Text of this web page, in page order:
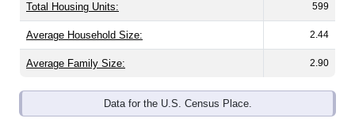
Total Housing Units: 599
Average Household Size: 2.44
Average Family Size: 2.90
Data for the U.S. Census Place.